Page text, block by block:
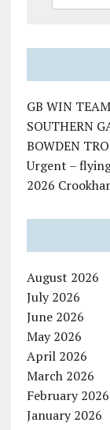
GB WIN
SOUTHERN
BOWDEN
Urgent –
2026
August 2026
July 2026
June 2026
May 2026
April 2026
March 2026
February 2026
January 2026